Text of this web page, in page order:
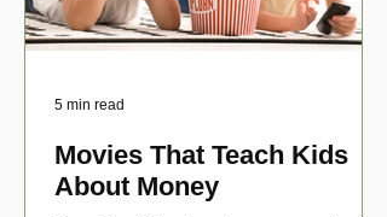
Movies That Teach Kids
About Money
5 min read